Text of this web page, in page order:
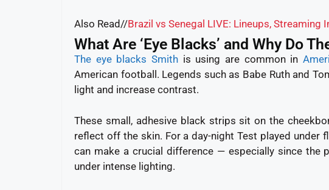
Also Read//Brazil vs Senegal LIVE: Lineups,
What Are ‘Eye Blacks’ and Why Do
The eye blacks Smith is using are common in
American football. Legends such as Babe Ruth and
light and increase contrast.
These small, adhesive black strips sit on the
reflect off the skin. For a day-night Test played
can make a crucial difference — especially since the
under intense lighting.